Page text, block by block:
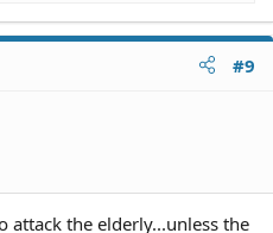
#9
attack the elderly...unless the